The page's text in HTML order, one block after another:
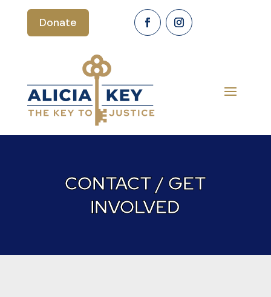
Donate
CONTACT / GET
INVOLVED